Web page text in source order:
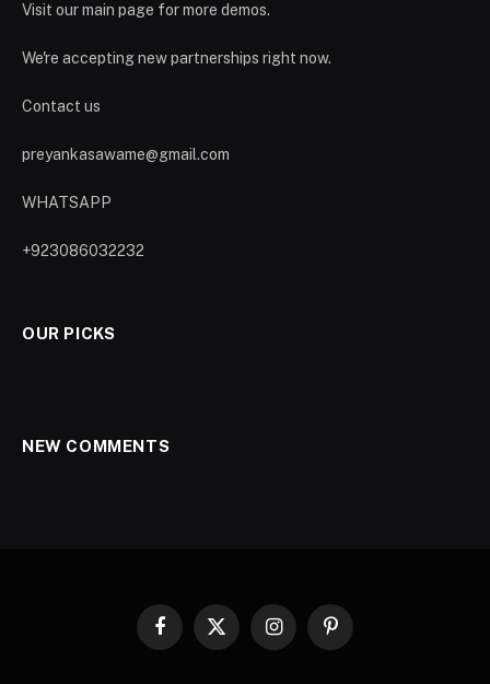
Visit our main page for more demos.
We're accepting new partnerships right now.
Contact us
preyankasawame@gmail.com
WHATSAPP
+923086032232
OUR PICKS
NEW COMMENTS
Facebook
X
InstagramPinterest